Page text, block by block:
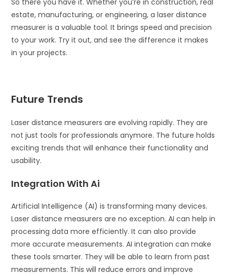
estate, manufacturing, or engineering, a laser distance
measurer is a valuable tool. It brings speed and precision
to your work. Try it out, and see the difference it makes
in your projects.
Future Trends
Laser distance measurers are evolving rapidly. They are
not just tools for professionals anymore. The future holds
exciting trends that will enhance their functionality and
usability.
Integration With Ai
Artificial Intelligence (AI) is transforming many devices.
Laser distance measurers are no exception. AI can help in
processing data more efficiently. It can also provide
more accurate measurements. AI integration can make
these tools smarter. They will be able to learn from past
measurements. This will reduce errors and improve